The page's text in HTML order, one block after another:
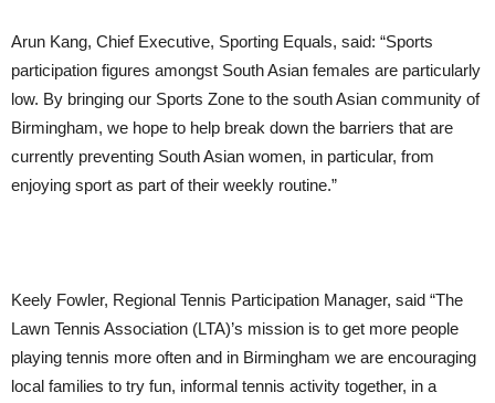
Arun Kang, Chief Executive, Sporting Equals, said: “Sports
participation figures amongst South Asian females are particularly
low. By bringing our Sports Zone to the south Asian community of
Birmingham, we hope to help break down the barriers that are
currently preventing South Asian women, in particular, from
enjoying sport as part of their weekly routine.”
Keely Fowler, Regional Tennis Participation Manager, said “The
Lawn Tennis Association (LTA)’s mission is to get more people
playing tennis more often and in Birmingham we are encouraging
local families to try fun, informal tennis activity together, in a